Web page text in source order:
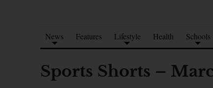
News Features Lifestyle Health Schools
Sports Shorts –